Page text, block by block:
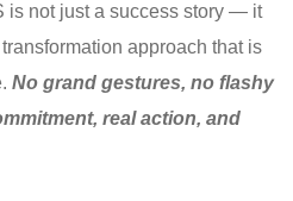
is not just a success story — it
approach that is
No grand gestures, no flashy
real action, and